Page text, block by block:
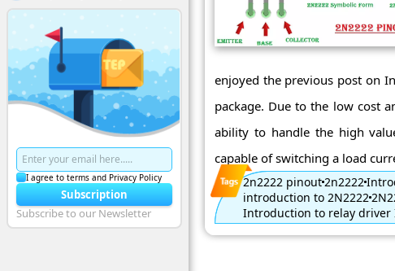
I agree to terms and Privacy Policy
Subscription
Subscribe to our Newsletter
enjoyed the previous post on
package. Due to the low cost
ability to handle the high
capable of switching a load
2n2222 pinout2n2222
introduction to 2N2222
Introduction to relay driver